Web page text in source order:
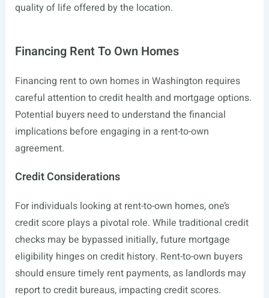
quality of life offered by the location.
Financing Rent To Own Homes
Financing rent to own homes in Washington requires
careful attention to credit health and mortgage options.
Potential buyers need to understand the financial
implications before engaging in a rent-to-own
agreement.
Credit Considerations
For individuals looking at rent-to-own homes, one’s
credit score plays a pivotal role. While traditional credit
checks may be bypassed initially, future mortgage
eligibility hinges on credit history. Rent-to-own buyers
should ensure timely rent payments, as landlords may
report to credit bureaus, impacting credit scores.